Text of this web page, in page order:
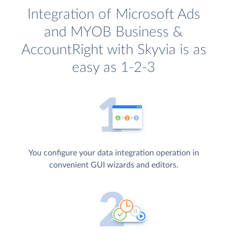
Integration of Microsoft Ads
and MYOB Business &
AccountRight with Skyvia is as
easy as 1-2-3
You configure your data integration operation in
convenient GUI wizards and editors.